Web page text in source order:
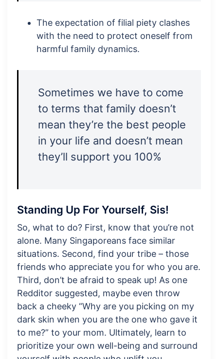
The expectation of filial piety clashes
with the need to protect oneself from
harmful family dynamics.
Sometimes we have to come
to terms that family doesn’t
mean they’re the best people
in your life and doesn’t mean
they’ll support you 100%
Standing Up For Yourself, Sis!
So, what to do? First, know that you’re not
alone. Many Singaporeans face similar
situations. Second, find your tribe – those
friends who appreciate you for who you are.
Third, don’t be afraid to speak up! As one
Redditor suggested, maybe even throw
back a cheeky “Why are you picking on my
dark skin when you are the one who gave it
to me?” to your mom. Ultimately, learn to
prioritize your own well-being and surround